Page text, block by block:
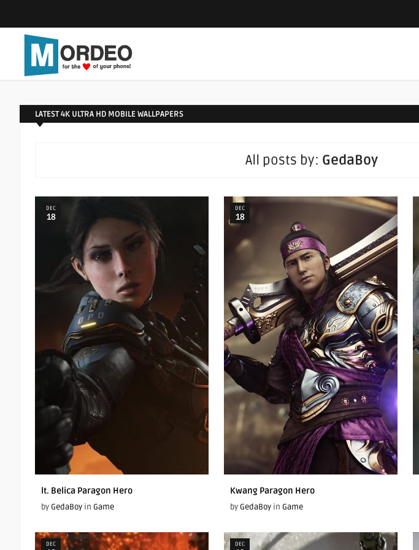
LATEST 4K ULTRA HD MOBILE WALLPAPERS
All posts by: GedaBoy
DEC
18
lt. Belica Paragon Hero
by GedaBoy in Game
DEC
18
Kwang Paragon Hero
by GedaBoy in Game
DEC DEC